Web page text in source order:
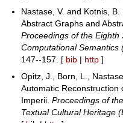
Nastase, V. and Kotnis, B.
Abstract Graphs and
Proceedings of the
Computational Semantics
147--157. [ bib | http ]
Opitz, J., Born, L.,
Automatic
Imperii.Proceedings of
Textual Cultural Heritage